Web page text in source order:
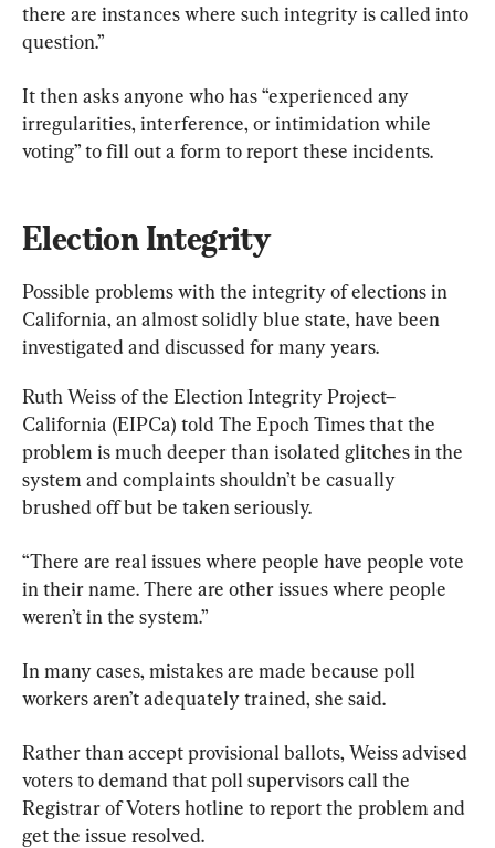
there are instances where such integrity is called into
question.”
It then asks anyone who has “experienced any
irregularities, interference, or intimidation while
voting” to fill out a form to report these incidents.
Election Integrity
Possible problems with the integrity of elections in
California, an almost solidly blue state, have been
investigated and discussed for many years.
Ruth Weiss of the Election Integrity Project–
California (EIPCa) told The Epoch Times that the
problem is much deeper than isolated glitches in the
system and complaints shouldn’t be casually
brushed off but be taken seriously.
“There are real issues where people have people vote
in their name. There are other issues where people
weren’t in the system.”
In many cases, mistakes are made because poll
workers aren’t adequately trained, she said.
Rather than accept provisional ballots, Weiss advised
voters to demand that poll supervisors call the
Registrar of Voters hotline to report the problem and
get the issue resolved.